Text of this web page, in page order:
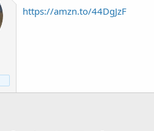
https://amzn.to/44DgJzF